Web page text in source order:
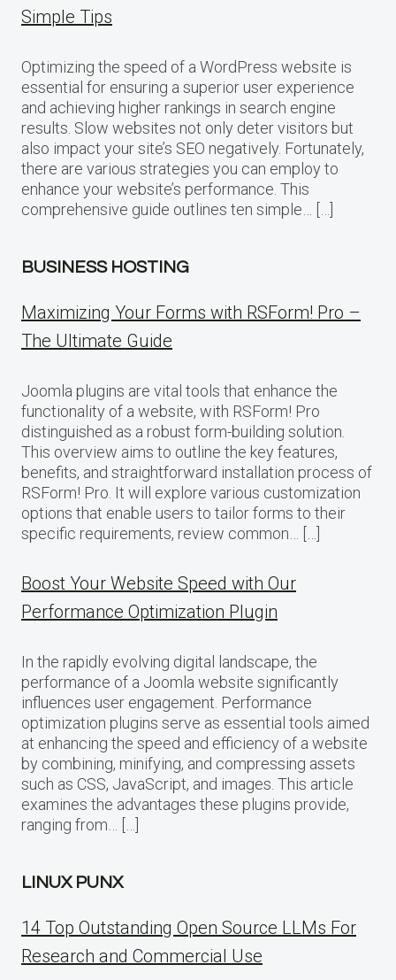
Simple Tips
Optimizing the speed of a WordPress website is
essential for ensuring a superior user experience
and achieving higher rankings in search engine
results. Slow websites not only deter visitors but
also impact your site’s SEO negatively. Fortunately,
there are various strategies you can employ to
enhance your website’s performance. This
comprehensive guide outlines ten simple… […]
BUSINESS HOSTING
Maximizing Your Forms with RSForm! Pro –
The Ultimate Guide
Joomla plugins are vital tools that enhance the
functionality of a website, with RSForm! Pro
distinguished as a robust form-building solution.
This overview aims to outline the key features,
benefits, and straightforward installation process of
RSForm! Pro. It will explore various customization
options that enable users to tailor forms to their
specific requirements, review common… […]
Boost Your Website Speed with Our
Performance Optimization Plugin
In the rapidly evolving digital landscape, the
performance of a Joomla website significantly
influences user engagement. Performance
optimization plugins serve as essential tools aimed
at enhancing the speed and efficiency of a website
by combining, minifying, and compressing assets
such as CSS, JavaScript, and images. This article
examines the advantages these plugins provide,
ranging from… […]
LINUX PUNX
14 Top Outstanding Open Source LLMs For
Research and Commercial Use